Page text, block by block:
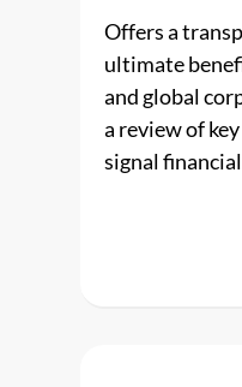
Offers a
ultimate
and global
a review of
signal